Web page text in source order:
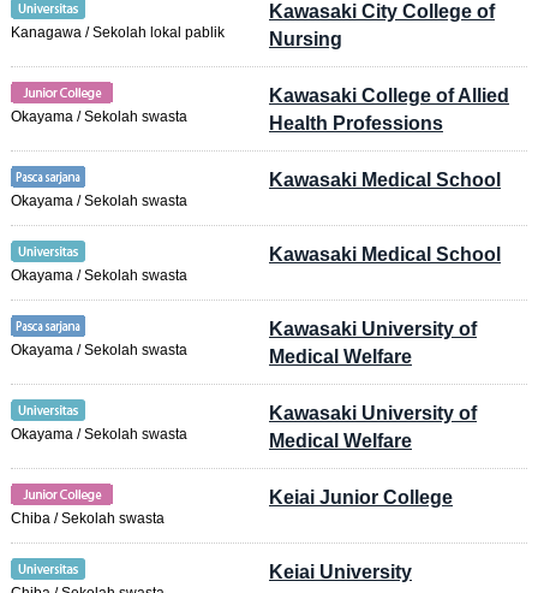
Kanagawa / Sekolah lokal pablik
Kawasaki City College of
Nursing
Okayama / Sekolah swasta
Kawasaki College of Allied
Health Professions
Okayama / Sekolah swasta
Kawasaki Medical School
Okayama / Sekolah swasta
Kawasaki Medical School
Okayama / Sekolah swasta
Kawasaki University of
Medical Welfare
Okayama / Sekolah swasta
Kawasaki University of
Medical Welfare
Chiba / Sekolah swasta
Keiai Junior College
Keiai University